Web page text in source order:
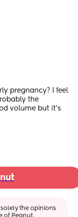
pregnancy? I feel
the
volume but it's
solely the opinions